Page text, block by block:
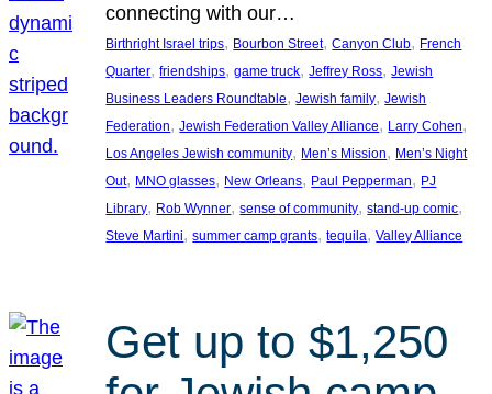
connecting with our…
Birthright Israel trips, Bourbon Street, Canyon Club, French
Quarter, friendships, game truck, Jeffrey Ross, Jewish
Business Leaders Roundtable, Jewish family, Jewish
Federation, Jewish Federation Valley Alliance, Larry Cohen
Los Angeles Jewish community, Men’s Mission, Men’s Night
Out, MNO glasses, New Orleans, Paul Pepperman, PJ
Library, Rob Wynner, sense of community, stand-up comic
Steve Martini, summer camp grants, tequila, Valley Alliance
Get up to $1,250